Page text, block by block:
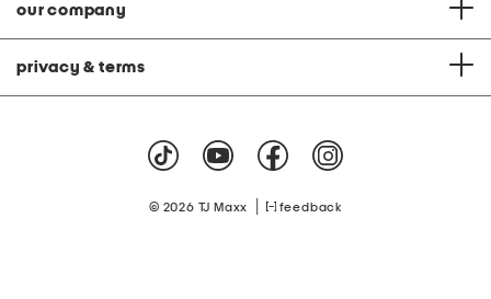
our company
privacy & terms
© 2026 TJ Maxx feedback